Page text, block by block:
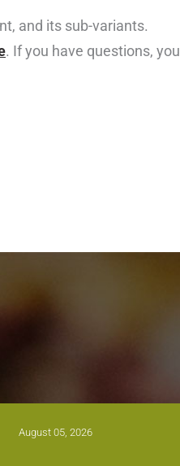
and its sub-variants.
. If you have questions, you
August 05, 2026